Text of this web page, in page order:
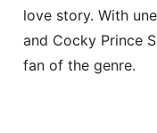
love story. With
and Cocky Prince
fan of the genre.